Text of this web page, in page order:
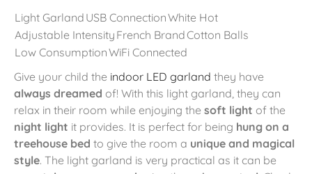
Light Garland USB ConnectionWhite Hot
Adjustable Intensity French BrandCotton Balls
Low ConsumptionWiFi Connected
Give your child the indoor LED garland they have
always dreamed of! With this light garland, they can
relax in their room while enjoying the soft light of the
night light it provides. It is perfect for being hung on a
treehouse bed to give the room a unique and magical
style. The light garland is very practical as it can be